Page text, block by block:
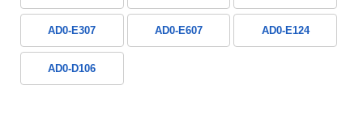
AD0-E307 AD0-E607 AD0-E124
AD0-D106